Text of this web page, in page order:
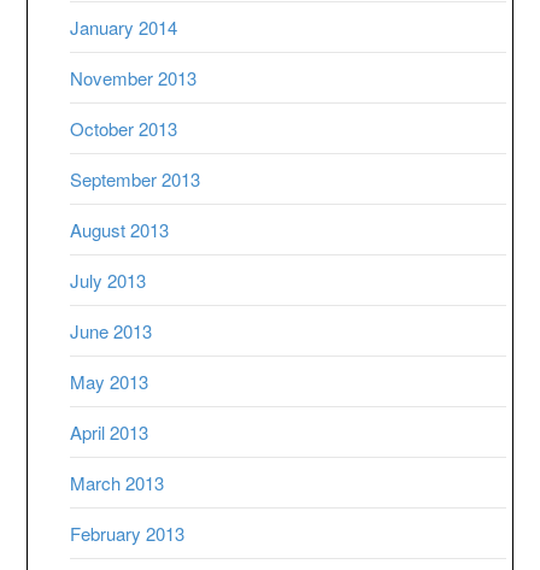
January 2014
November 2013
October 2013
September 2013
August 2013
July 2013
June 2013
May 2013
April 2013
March 2013
February 2013